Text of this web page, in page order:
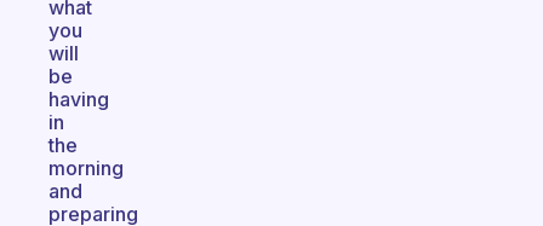
what
you
will
be
having
in
the
morning
and
preparing